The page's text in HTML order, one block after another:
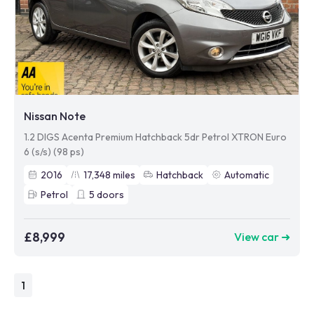
Nissan Note
1.2 DIGS Acenta Premium Hatchback 5dr Petrol XTRON Euro
6 (s/s) (98 ps)
2016
17,348 miles Hatchback
Automatic
Petrol
5 doors
£8,999 View car ➜
1